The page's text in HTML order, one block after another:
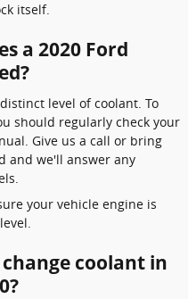
itself.
a 2020 Ford
level of coolant. To
should regularly check your
Give us a call or bring
and we'll answer any
your vehicle engine is
coolant in